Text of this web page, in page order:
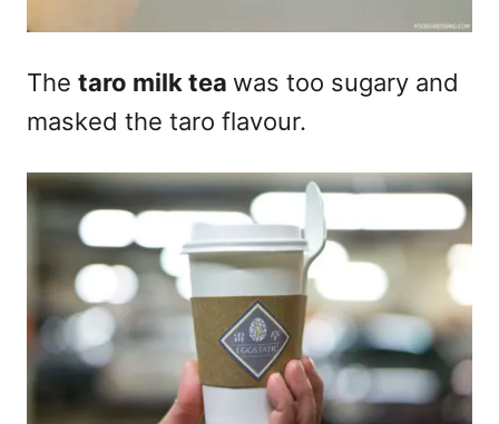
The taro milk tea was too sugary and
masked the taro flavour.